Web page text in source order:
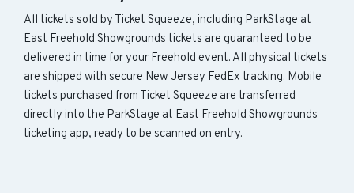
All tickets sold by Ticket Squeeze, including ParkStage at
East Freehold Showgrounds tickets are guaranteed to be
delivered in time for your Freehold event. All physical tickets
are shipped with secure New Jersey FedEx tracking. Mobile
tickets purchased from Ticket Squeeze are transferred
directly into the ParkStage at East Freehold Showgrounds
ticketing app, ready to be scanned on entry.